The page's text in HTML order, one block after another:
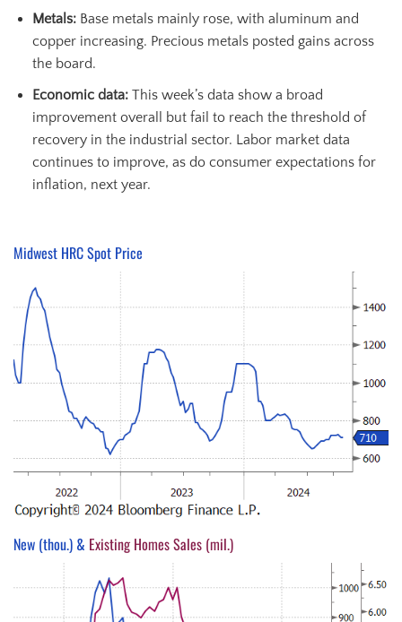
Metals: Base metals mainly rose, with aluminum and
copper increasing. Precious metals posted gains across
the board.
Economic data: This week’s data show a broad
improvement overall but fail to reach the threshold of
recovery in the industrial sector. Labor market data
continues to improve, as do consumer expectations for
inflation, next year.
Midwest HRC Spot Price
New (thou.) & Existing Homes Sales (mil.)